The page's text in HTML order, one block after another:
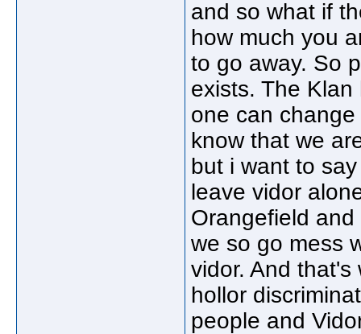
and so what if
how much you
to go away. So
exists. The
one can
know that we
but i want to
leave vidor
Orangefield
we so go mess
vidor. And
hollor
people and